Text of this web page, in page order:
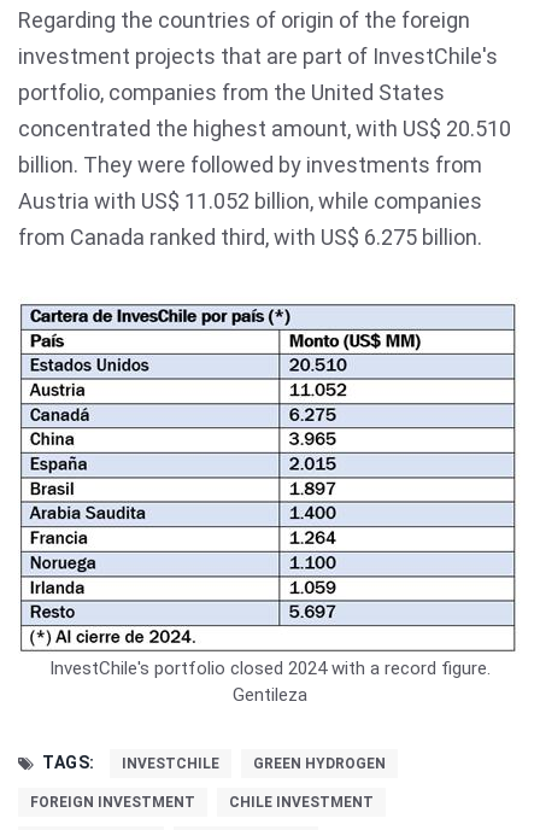
Regarding the countries of origin of the foreign
investment projects that are part of InvestChile's
portfolio, companies from the United States
concentrated the highest amount, with US$ 20.510
billion. They were followed by investments from
Austria with US$ 11.052 billion, while companies
from Canada ranked third, with US$ 6.275 billion.
InvestChile's portfolio closed 2024 with a record figure.
Gentileza
TAGS: INVESTCHILE GREEN HYDROGEN
FOREIGN INVESTMENT CHILE INVESTMENT